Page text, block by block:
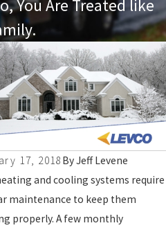
You Are Treated like
17, 2018 ByJeff Levene
and cooling systems require
maintenance to keep them
properly. A few monthly
2024
TO
WHICH
OF HEATING
IS RIGHT
HOME
Oct 1, 2024
AUTOMATIC
DELIVERY:
BENEFITS
FULL
DELIVERY
COMPANY
YOUR HOME